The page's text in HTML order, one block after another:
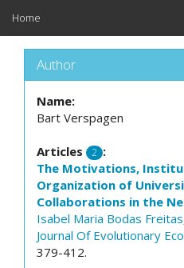
Home
Author
Name:
Bart Verspagen
Articles 2 :
The Motivations,
Organization of
Collaborations in the
Isabel Maria Bodas Freitas
Journal Of Evolutionary
379-412.